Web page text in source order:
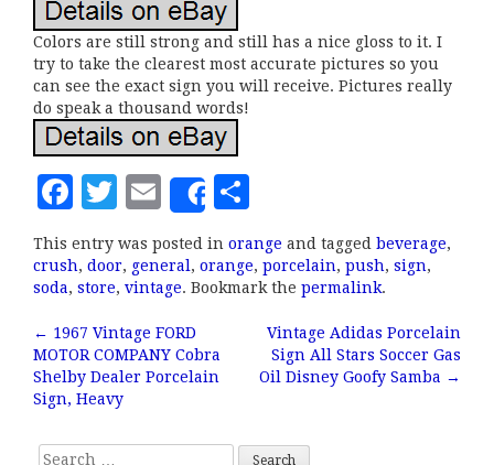
Colors are still strong and still has a nice gloss to it. I
try to take the clearest most accurate pictures so you
can see the exact sign you will receive. Pictures really
do speak a thousand words!
F
c
e
b
o
o
k
T
it
te
r
E
m
ai
l
Share
a
r
e
This entry was posted in orange and tagged beverage,
crush, door, general , orange, porcelain, push, sign,
soda, store, vintage. Bookmark the permalink.
Post navigation
← 1967 Vintage FORD
MOTOR COMPANY Cobra
Shelby Dealer Porcelain
Sign, Heavy
Vintage Adidas Porcelain
Sign All Stars Soccer Gas
Oil Disney Goofy Samba →
Search for: